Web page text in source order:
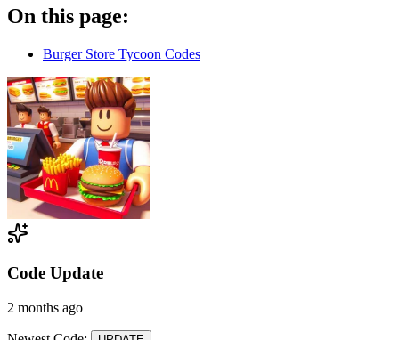
On this page:
Burger Store Tycoon Codes
Code Update
2 months ago